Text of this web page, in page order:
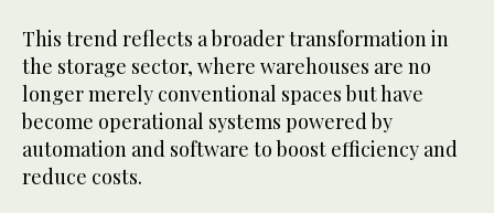
This trend reflects a broader transformation in
the storage sector, where warehouses are no
longer merely conventional spaces but have
become operational systems powered by
automation and software to boost efficiency and
reduce costs.